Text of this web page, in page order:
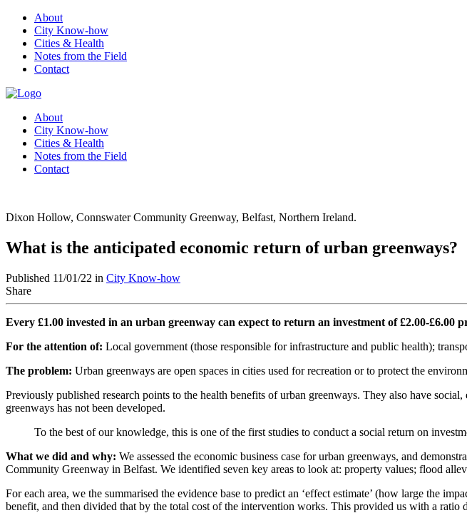
About
City Know-how
Cities & Health
Notes from the Field
Contact
About
City Know-how
Cities & Health
Notes from the Field
Contact
Dixon Hollow, Connswater Community Greenway, Belfast, Northern Ireland.
What is the anticipated economic return of urban greenways?
Published 11/01/22 in City Know-how
Share
Every £1.00 invested in an urban greenway can expect to return an investment of £2.00-
For the attention of: Local government (those responsible for infrastructure and public health);
The problem: Urban greenways are open spaces in cities used for recreation or to protect the
Previously published research points to the health benefits of urban greenways. They also have
greenways has not been developed.
To the best of our knowledge, this is one of the first studies to conduct a social return on
What we did and why: We assessed the economic business case for urban greenways, and
Community Greenway in Belfast. We identified seven key areas to look at: property values; flood
For each area, we the summarised the evidence base to predict an ‘effect estimate’ (how large the
benefit, and then divided that by the total cost of the intervention works. This provided us with a